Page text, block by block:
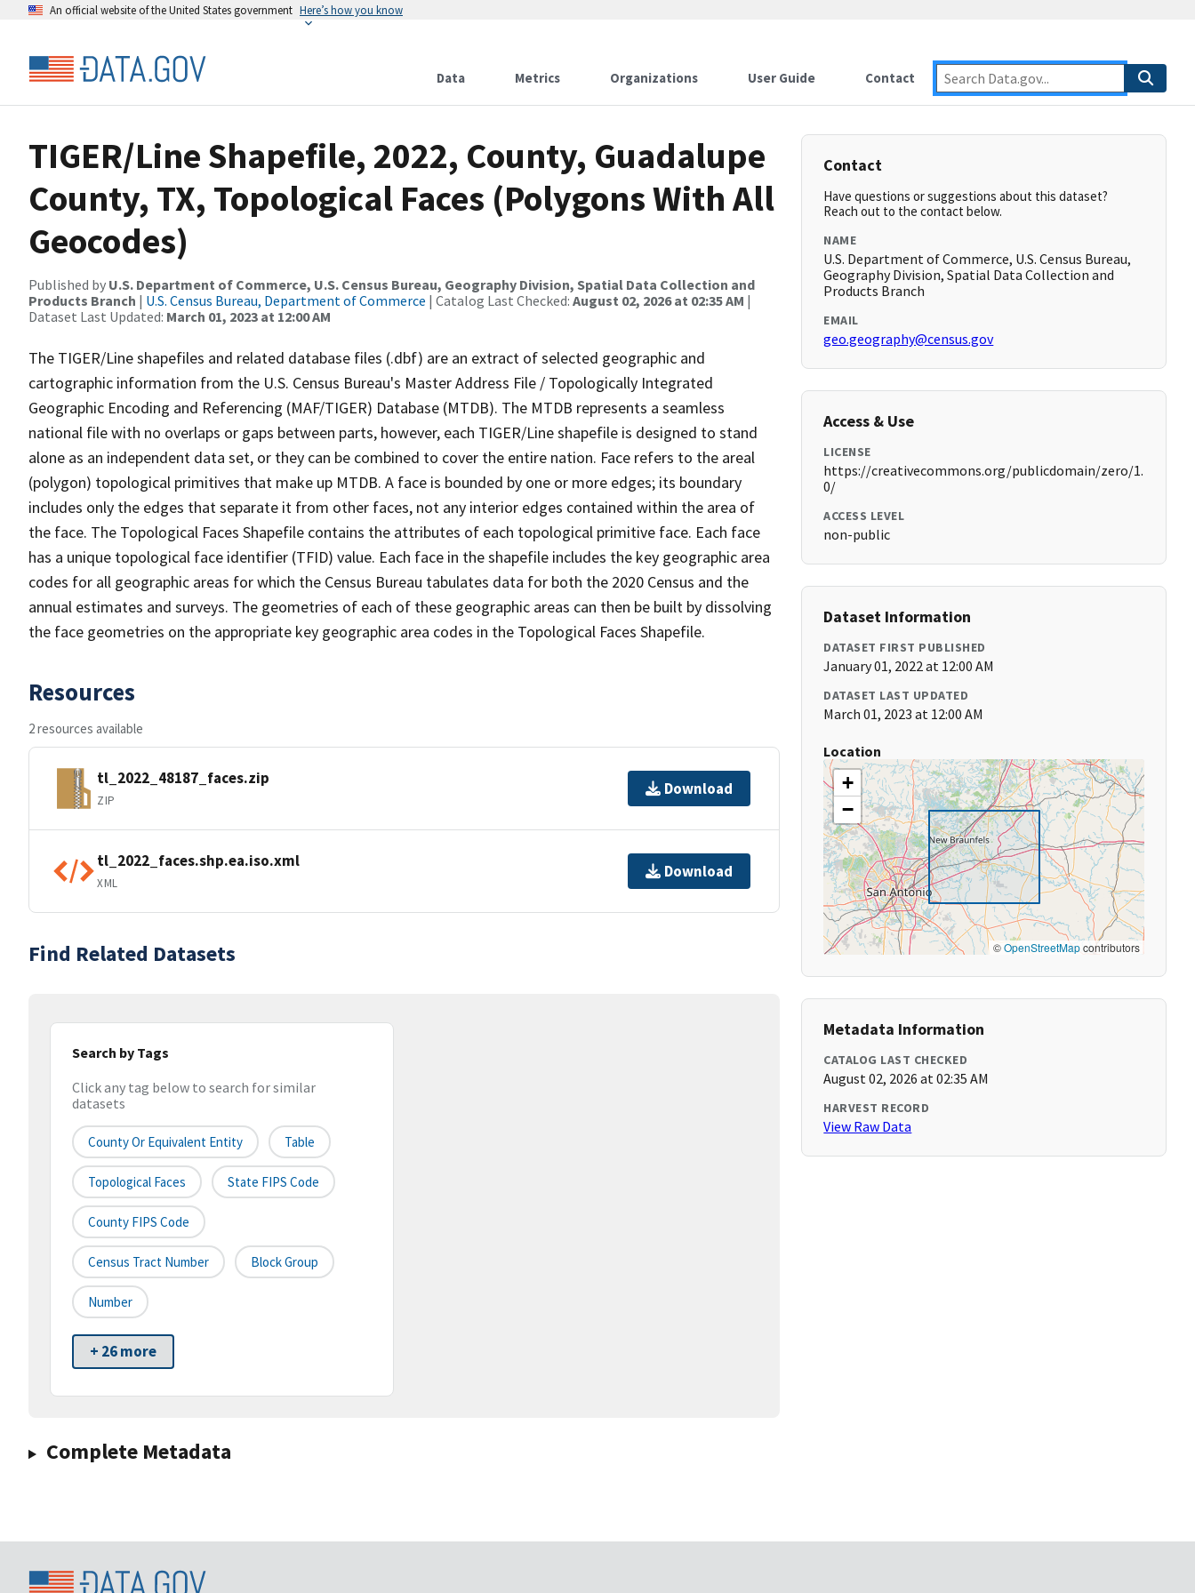
An official website of the United States government Here’s how you know
Data Metrics Organizations User Guide Contact
TIGER/Line Shapefile, 2022, County, Guadalupe
County, TX, Topological Faces (Polygons With All
Geocodes)
Published by U.S. Department of Commerce, U.S. Census Bureau, Geography Division, Spatial Data Collection and
Products Branch | U.S. Census Bureau, Department of Commerce | Catalog Last Checked: August 02, 2026 at 02:35 AM |
Dataset Last Updated: March 01, 2023 at 12:00 AM
The TIGER/Line shapefiles and related database files (.dbf) are an extract of selected geographic and
cartographic information from the U.S. Census Bureau's Master Address File / Topologically Integrated
Geographic Encoding and Referencing (MAF/TIGER) Database (MTDB). The MTDB represents a seamless
national file with no overlaps or gaps between parts, however, each TIGER/Line shapefile is designed to stand
alone as an independent data set, or they can be combined to cover the entire nation. Face refers to the areal
(polygon) topological primitives that make up MTDB. A face is bounded by one or more edges; its boundary
includes only the edges that separate it from other faces, not any interior edges contained within the area of
the face. The Topological Faces Shapefile contains the attributes of each topological primitive face. Each face
has a unique topological face identifier (TFID) value. Each face in the shapefile includes the key geographic area
codes for all geographic areas for which the Census Bureau tabulates data for both the 2020 Census and the
annual estimates and surveys. The geometries of each of these geographic areas can then be built by dissolving
the face geometries on the appropriate key geographic area codes in the Topological Faces Shapefile.
Resources
2 resources available
tl_2022_48187_faces.zip
ZIP
Download
tl_2022_faces.shp.ea.iso.xml
XML
Download
Find Related Datasets
Search by Tags
Click any tag below to search for similar
datasets
County Or Equivalent Entity Table
Topological Faces State FIPS Code
County FIPS Code
Census Tract Number Block Group
Number
+ 26 more
Complete Metadata
Contact
Have questions or suggestions about this dataset?
Reach out to the contact below.
NAME
U.S. Department of Commerce, U.S. Census Bureau,
Geography Division, Spatial Data Collection and
Products Branch
EMAIL
geo.geography@census.gov
Access & Use
LICENSE
https://creativecommons.org/publicdomain/zero/1.
0/
ACCESS LEVEL
non-public
Dataset Information
DATASET FIRST PUBLISHED
January 01, 2022 at 12:00 AM
DATASET LAST UPDATED
March 01, 2023 at 12:00 AM
Location
+
−
©OpenStreetMapcontributors
Metadata Information
CATALOG LAST CHECKED
August 02, 2026 at 02:35 AM
HARVEST RECORD
View Raw Data